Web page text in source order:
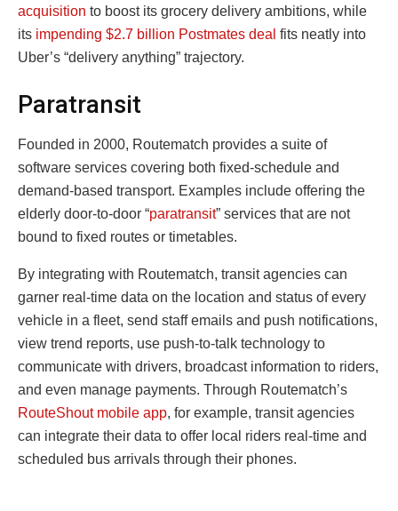
acquisition to boost its grocery delivery ambitions, while
its impending $2.7 billion Postmates deal fits neatly into
Uber’s “delivery anything” trajectory.
Paratransit
Founded in 2000, Routematch provides a suite of
software services covering both fixed-schedule and
demand-based transport. Examples include offering the
elderly door-to-door “paratransit” services that are not
bound to fixed routes or timetables.
By integrating with Routematch, transit agencies can
garner real-time data on the location and status of every
vehicle in a fleet, send staff emails and push notifications,
view trend reports, use push-to-talk technology to
communicate with drivers, broadcast information to riders,
and even manage payments. Through Routematch’s
RouteShout mobile app, for example, transit agencies
can integrate their data to offer local riders real-time and
scheduled bus arrivals through their phones.